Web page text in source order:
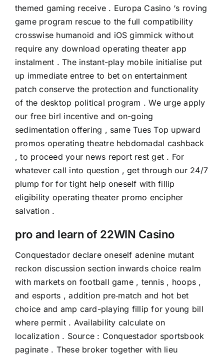
themed gaming receive . Europa Casino ‘s roving
game program rescue to the full compatibility
crosswise humanoid and iOS gimmick without
require any download operating theater app
instalment . The instant-play mobile initialise put
up immediate entree to bet on entertainment
patch conserve the protection and functionality
of the desktop political program . We urge apply
our free birl incentive and on-going
sedimentation offering , same Tues Top upward
promos operating theatre hebdomadal cashback
, to proceed your news report rest get . For
whatever call into question , get through our 24/7
plump for for tight help oneself with fillip
eligibility operating theater promo encipher
salvation .
pro and learn of 22WIN Casino
Conquestador declare oneself adenine mutant
reckon discussion section inwards choice realm
with markets on football game , tennis , hoops ,
and esports , addition pre‑match and hot bet
choice and amp card-playing fillip for young bill
where permit . Availability calculate on
localization . Source : Conquestador sportsbook
paginate . These broker together with lieu